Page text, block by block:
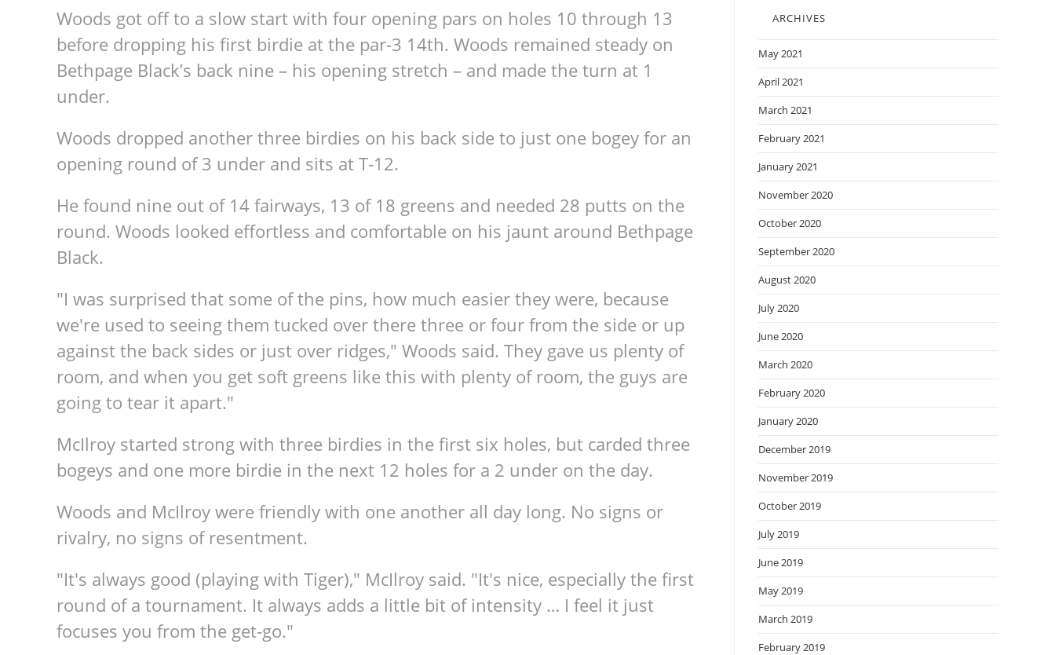
Woods got off to a slow start with four opening pars on holes 10 through 13
before dropping his first birdie at the par-3 14th. Woods remained steady on
Bethpage Black’s back nine – his opening stretch – and made the turn at 1
under.
Woods dropped another three birdies on his back side to just one bogey for an
opening round of 3 under and sits at T-12.
He found nine out of 14 fairways, 13 of 18 greens and needed 28 putts on the
round. Woods looked effortless and comfortable on his jaunt around Bethpage
Black.
"I was surprised that some of the pins, how much easier they were, because
we're used to seeing them tucked over there three or four from the side or up
against the back sides or just over ridges," Woods said. They gave us plenty of
room, and when you get soft greens like this with plenty of room, the guys are
going to tear it apart."
McIlroy started strong with three birdies in the first six holes, but carded three
bogeys and one more birdie in the next 12 holes for a 2 under on the day.
Woods and McIlroy were friendly with one another all day long. No signs or
rivalry, no signs of resentment.
"It's always good (playing with Tiger)," McIlroy said. "It's nice, especially the first
round of a tournament. It always adds a little bit of intensity … I feel it just
focuses you from the get‑go."
ARCHIVES
May 2021
April 2021
March 2021
February 2021
January 2021
November 2020
October 2020
September 2020
August 2020
July 2020
June 2020
March 2020
February 2020
January 2020
December 2019
November 2019
October 2019
July 2019
June 2019
May 2019
March 2019
February 2019